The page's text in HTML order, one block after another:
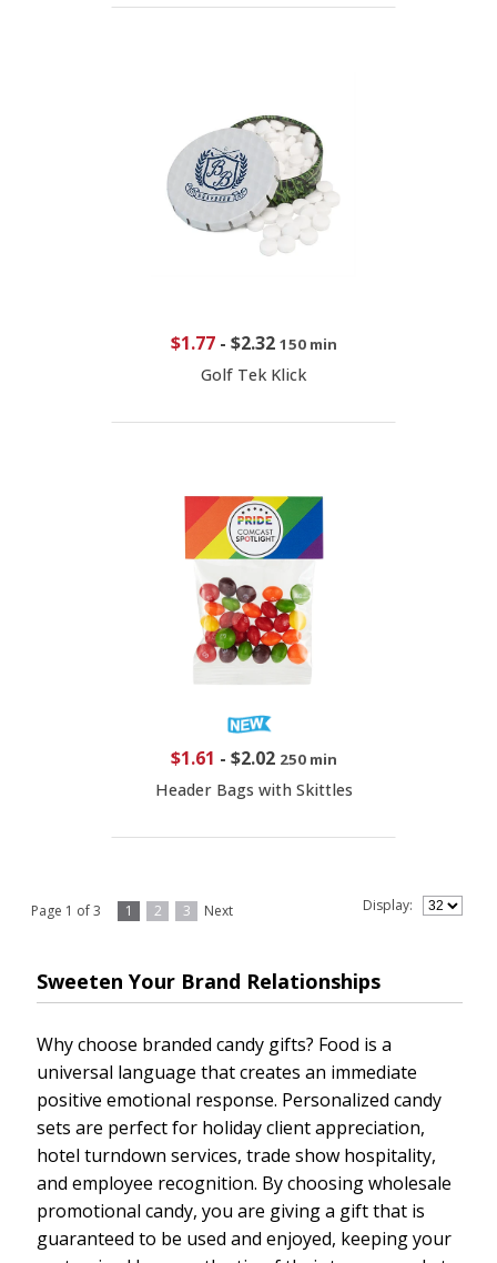
$1.77- $2.32 150 min
Golf Tek Klick
$1.61 - $2.02 250 min
Header Bags with Skittles
Page 1 of 3 1 2 3 Next Display:
Sweeten Your Brand Relationships
Why choose branded candy gifts? Food is a
universal language that creates an immediate
positive emotional response. Personalized candy
sets are perfect for holiday client appreciation,
hotel turndown services, trade show hospitality,
and employee recognition. By choosing wholesale
promotional candy, you are giving a gift that is
guaranteed to be used and enjoyed, keeping your